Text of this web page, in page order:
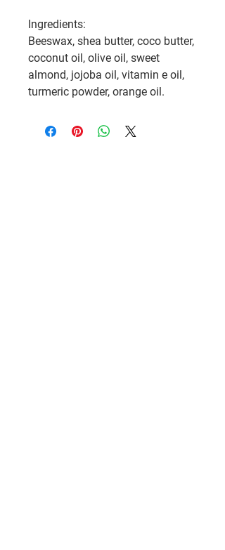
Ingredients:
Beeswax, shea butter, coco butter,
coconut oil, olive oil, sweet
almond, jojoba oil, vitamin e oil,
turmeric powder, orange oil.